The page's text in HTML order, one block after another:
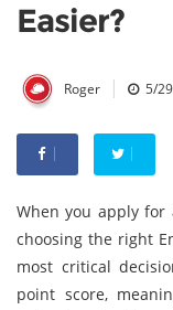
Easier?
Roger | 5/
When you apply for
choosing the right
most critical
point score,